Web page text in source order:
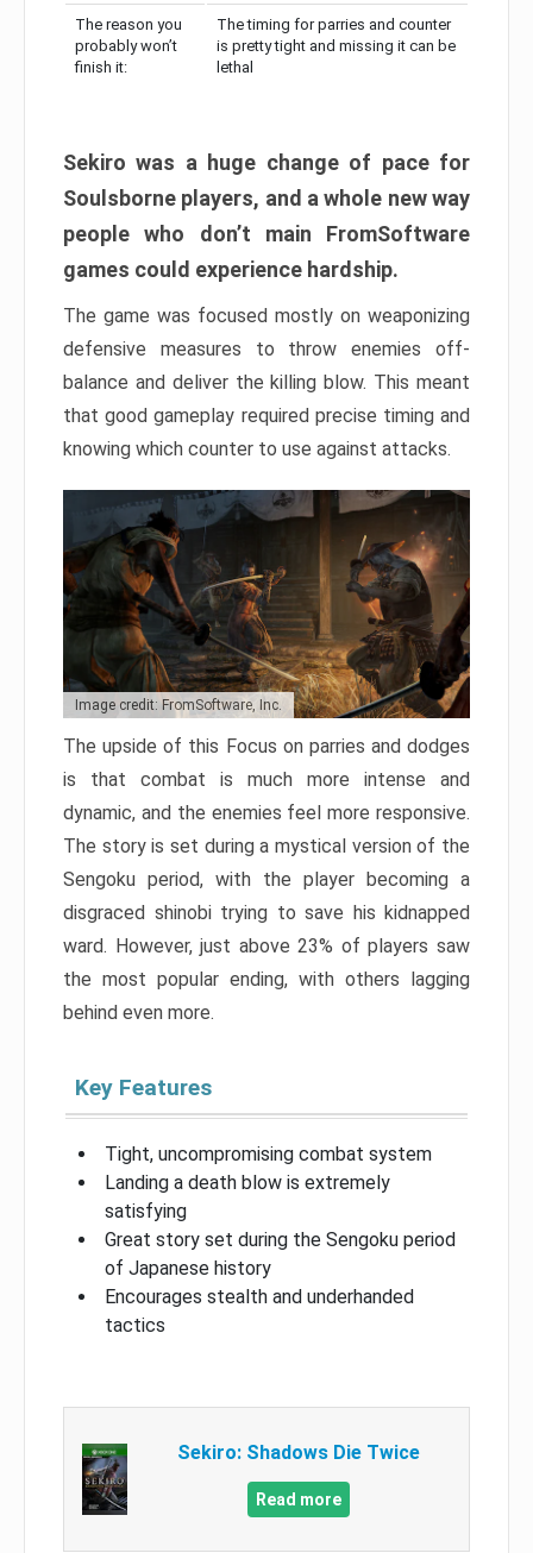
The reason you
probably won’t
finish it:
The timing for parries and counter
is pretty tight and missing it can be
lethal
Sekiro was a huge change of pace for
Soulsborne players, and a whole new way
people who don’t main FromSoftware
games could experience hardship.
The game was focused mostly on weaponizing
defensive measures to throw enemies off-
balance and deliver the killing blow. This meant
that good gameplay required precise timing and
knowing which counter to use against attacks.
Image credit: FromSoftware, Inc.
The upside of this Focus on parries and dodges
is that combat is much more intense and
dynamic, and the enemies feel more responsive.
The story is set during a mystical version of the
Sengoku period, with the player becoming a
disgraced shinobi trying to save his kidnapped
ward. However, just above 23% of players saw
the most popular ending, with others lagging
behind even more.
Key Features
Tight, uncompromising combat system
Landing a death blow is extremely
satisfying
Great story set during the Sengoku period
of Japanese history
Encourages stealth and underhanded
tactics
Sekiro: Shadows Die Twice
Read more